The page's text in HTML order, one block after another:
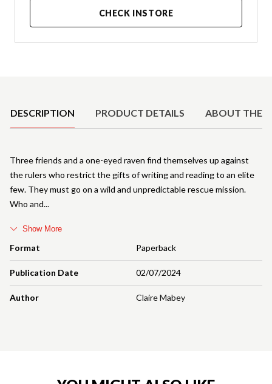
CHECK INSTORE
DESCRIPTION PRODUCT DETAILS ABOUT THE
Format Paperback
Publication Date 02/07/2024
Author Claire Mabey
Three friends and a one-eyed raven find themselves up against
the rulers who restrict the gifts of writing and reading to an elite
few. They must go on a wild and unpredictable rescue mission.
Who and
Show More